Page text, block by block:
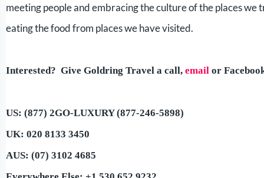
meeting people and embracing the culture of the places
eating the food from places we have visited.
Interested? Give Goldring Travel a call, email or
US: (877) 2GO-LUXURY (877-246-5898)
UK: 020 8133 3450
AUS: (07) 3102 4685